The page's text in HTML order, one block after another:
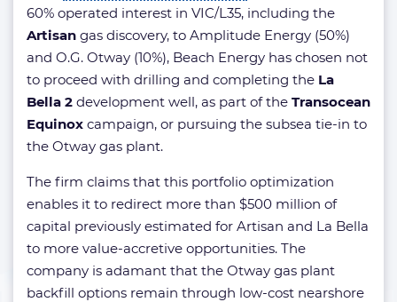
60% operated interest in VIC/L35, including the
Artisan gas discovery, to Amplitude Energy (50%)
and O.G. Otway (10%), Beach Energy has chosen not
to proceed with drilling and completing the La
Bella 2 development well, as part of the Transocean
Equinox campaign, or pursuing the subsea tie-in to
the Otway gas plant.
The firm claims that this portfolio optimization
enables it to redirect more than $500 million of
capital previously estimated for Artisan and La Bella
to more value-accretive opportunities. The
company is adamant that the Otway gas plant
backfill options remain through low-cost nearshore